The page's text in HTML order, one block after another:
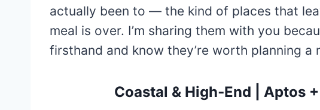
actually been to — the kind of places that
meal is over. I’m sharing them with you
firsthand and know they’re worth planning a
Coastal & High‑End | Aptos